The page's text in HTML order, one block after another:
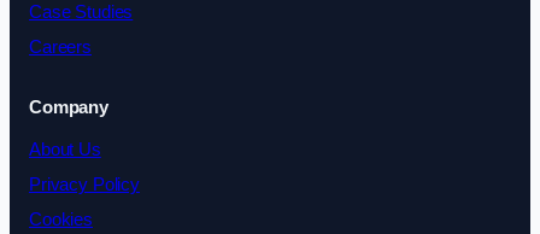
Case Studies
Careers
Company
About Us
Privacy Policy
Cookies